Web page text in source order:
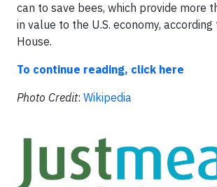
can to save bees, which provide more
in value to the U.S. economy,
House.
To continue reading, click here
Photo Credit: Wikipedia